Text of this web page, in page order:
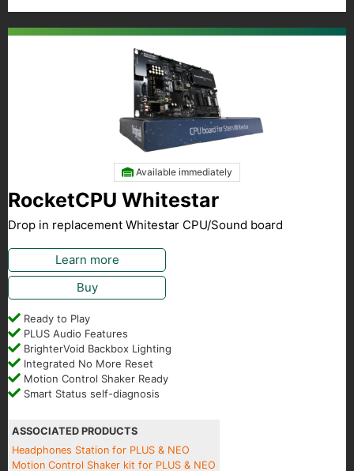
Available immediately
RocketCPU Whitestar
Drop in replacement Whitestar CPU/Sound board
Learn more
Buy
Ready to Play
PLUS Audio Features
BrighterVoid Backbox Lighting
Integrated No More Reset
Motion Control Shaker Ready
Smart Status self-diagnosis
ASSOCIATED PRODUCTS
Headphones Station for PLUS & NEO
Motion Control Shaker kit for PLUS & NEO